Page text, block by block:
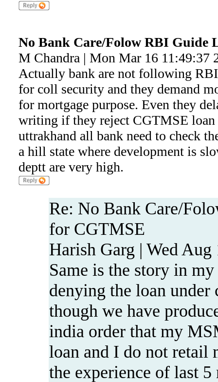
No Bank Care/Folow RBI Guide
M Chandra | Mon Mar 16 11:49:37
Actually bank are not following
for coll security and they demand
for mortgage purpose. Even they
writing if they reject CGTMSE
uttrakhand all bank need to check
a hill state where development is
deptt are very high.
Re: No Bank Care/
for CGTMSE
Harish Garg | Wed
Same is the story in my
denying the loan under
though we have
india order that my
loan and I do not retail
the experience of last